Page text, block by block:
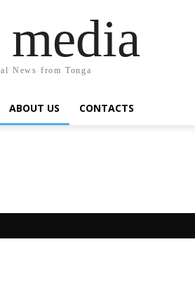
News from Tonga
ABOUT US CONTACTS